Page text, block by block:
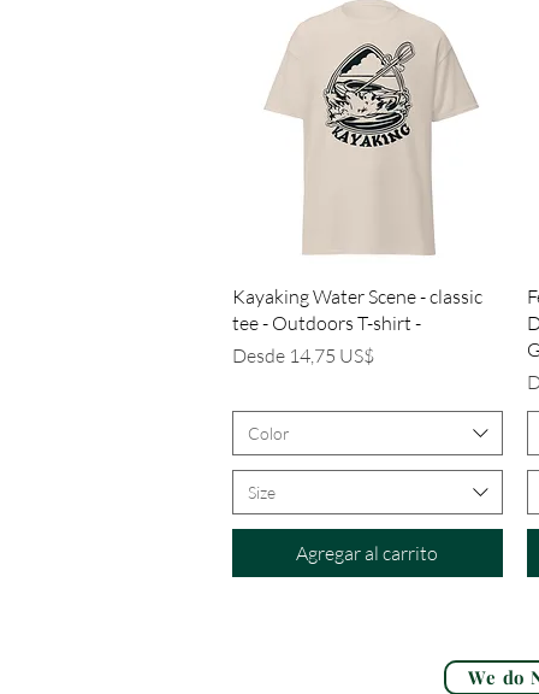
Vista rápida
Kayaking Water Scene - classic
tee - Outdoors T-shirt -
Desde 14,75 US$
Precio de oferta
Color
Size
Agregar al carrito
We do